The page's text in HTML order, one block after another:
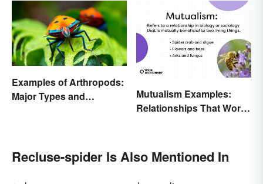
Examples of Arthropods:
Major Types and
Mutualism Examples:
Relationships That Work
Recluse-spider Is Also Mentioned In